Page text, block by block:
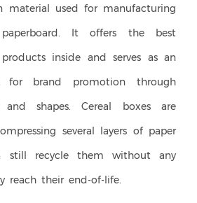
material used for manufacturing
It offers the best
inside and serves as an
for brand promotion through
and shapes. Cereal boxes are
several layers of paper
still recycle them without any
reach their end-of-life.